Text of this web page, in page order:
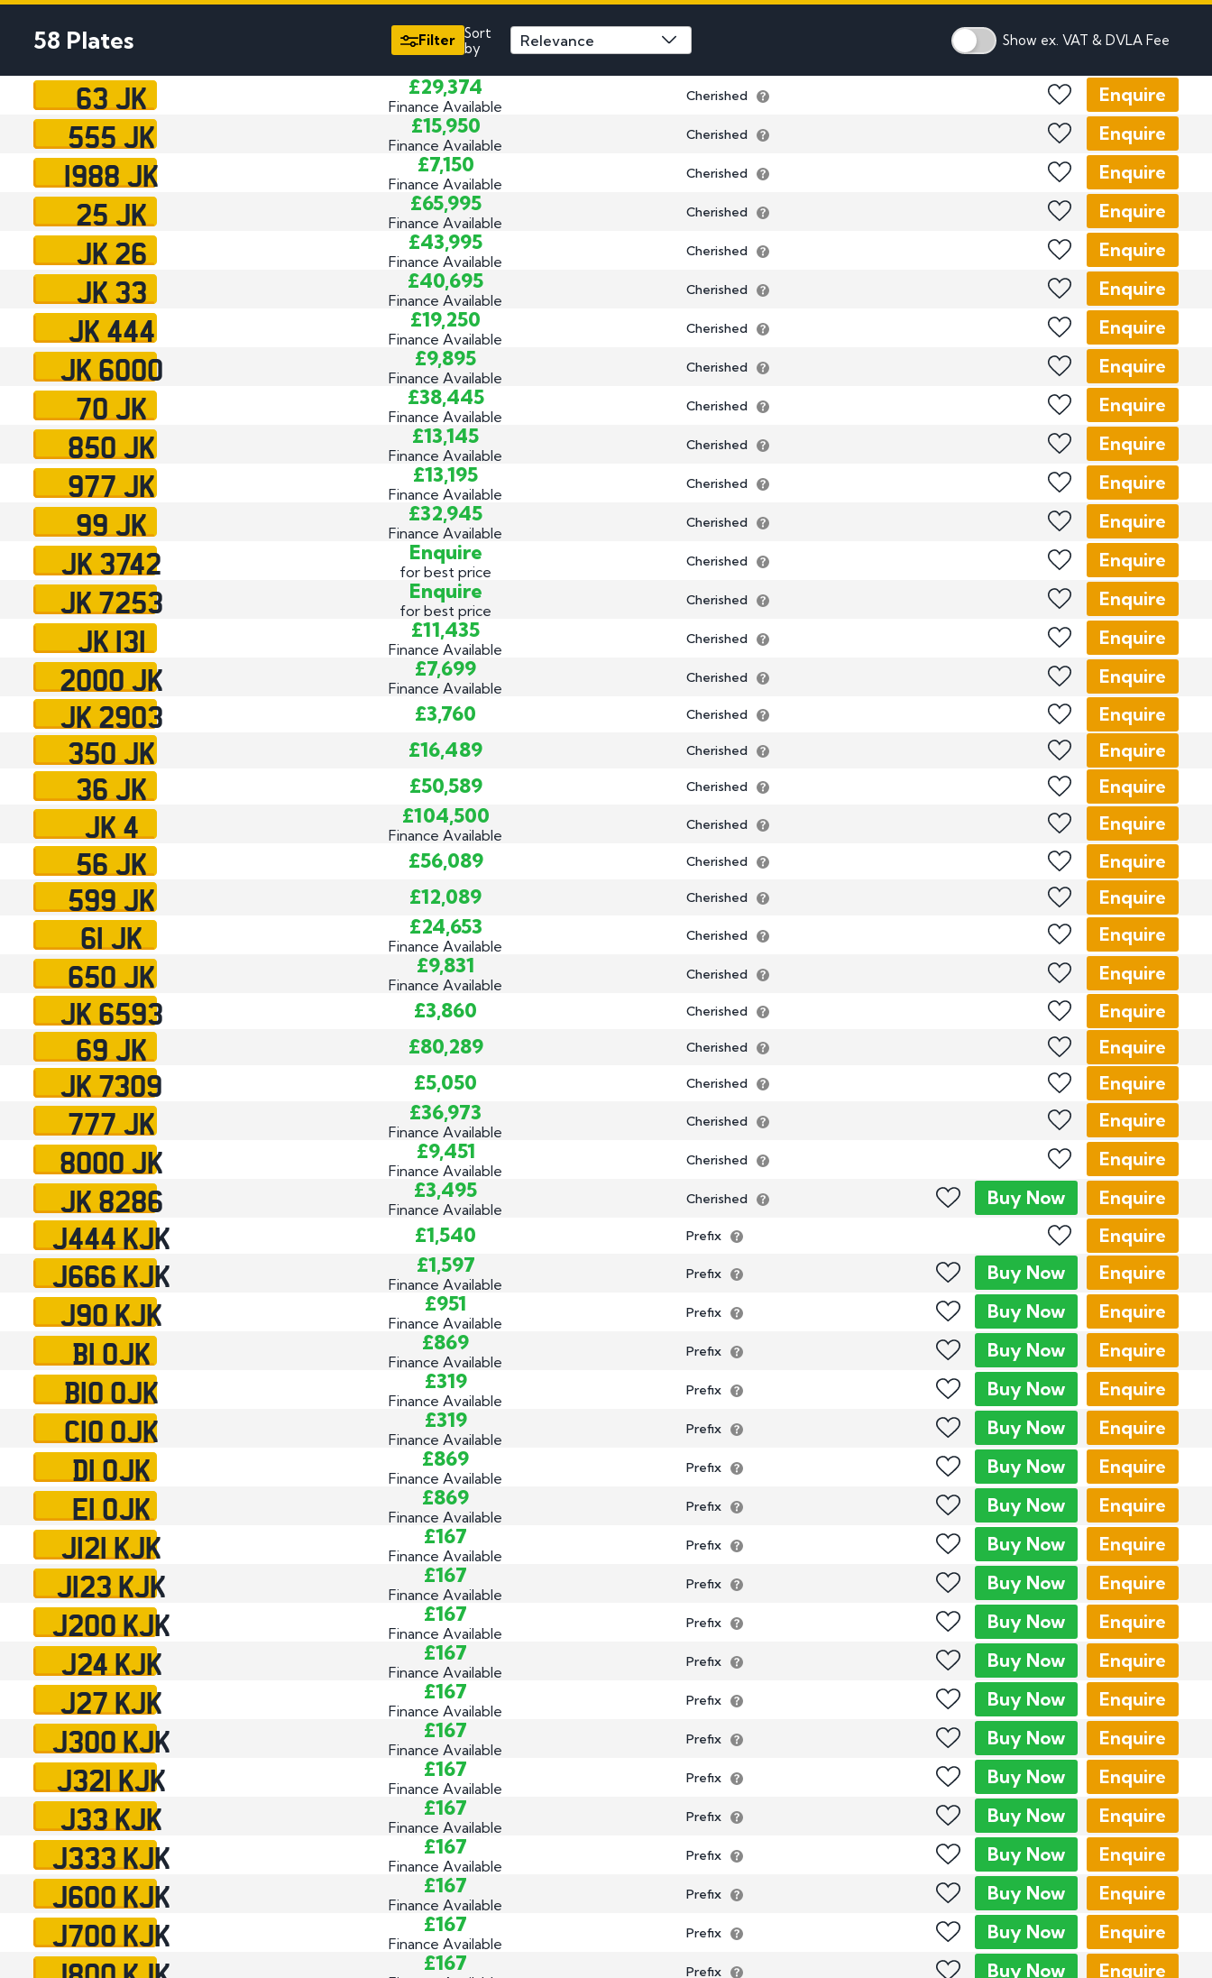
3 by 2 Number Plates
Plate
How to Fit a Number Plate
Do Private Plates Affect
58 Plates Filter Sort
by
Show ex. VAT & DVLA Fee
63 JK £29,374
Finance Available
Cherished Enquire
555 JK £15,950
Finance Available
Cherished Enquire
1988 JK £7,150
Finance Available
Cherished Enquire
25 JK £65,995
Finance Available
Cherished Enquire
JK 26 £43,995
Finance Available
Cherished Enquire
JK 33 £40,695
Finance Available
Cherished Enquire
JK 444 £19,250
Finance Available
Cherished Enquire
JK 6000 £9,895
Finance Available
Cherished Enquire
70 JK £38,445
Finance Available
Cherished Enquire
850 JK £13,145
Finance Available
Cherished Enquire
977 JK £13,195
Finance Available
Cherished Enquire
99 JK £32,945
Finance Available
Cherished Enquire
JK 3742 Enquire
for best price
Cherished Enquire
JK 7253 Enquire
for best price
Cherished Enquire
JK 131 £11,435
Finance Available
Cherished Enquire
2000 JK £7,699
Finance Available
Cherished Enquire
JK 2903 £3,760 Cherished Enquire
350 JK £16,489 Cherished Enquire
36 JK £50,589 Cherished Enquire
JK 4 £104,500
Finance Available
Cherished Enquire
56 JK £56,089 Cherished Enquire
599 JK £12,089 Cherished Enquire
61 JK £24,653
Finance Available
Cherished Enquire
650 JK £9,831
Finance Available
Cherished Enquire
JK 6593 £3,860 Cherished Enquire
69 JK £80,289 Cherished Enquire
JK 7309 £5,050 Cherished Enquire
777 JK £36,973
Finance Available
Cherished Enquire
8000 JK £9,451
Finance Available
Cherished Enquire
JK 8286 £3,495
Finance Available
Cherished Buy Now Enquire
J444 KJK £1,540 Prefix Enquire
J666 KJK £1,597
Finance Available
Prefix Buy Now Enquire
J90 KJK £951
Finance Available
Prefix Buy Now Enquire
B1 OJK £869
Finance Available
Prefix Buy Now Enquire
B10 OJK £319
Finance Available
Prefix Buy Now Enquire
C10 OJK £319
Finance Available
Prefix Buy Now Enquire
D1 OJK £869
Finance Available
Prefix Buy Now Enquire
E1 OJK £869
Finance Available
Prefix Buy Now Enquire
J121 KJK £167
Finance Available
Prefix Buy Now Enquire
J123 KJK £167
Finance Available
Prefix Buy Now Enquire
J200 KJK £167
Finance Available
Prefix Buy Now Enquire
J24 KJK £167
Finance Available
Prefix Buy Now Enquire
J27 KJK £167
Finance Available
Prefix Buy Now Enquire
J300 KJK £167
Finance Available
Prefix Buy Now Enquire
J321 KJK £167
Finance Available
Prefix Buy Now Enquire
J33 KJK £167
Finance Available
Prefix Buy Now Enquire
J333 KJK £167
Finance Available
Prefix Buy Now Enquire
J600 KJK £167
Finance Available
Prefix Buy Now Enquire
J700 KJK £167
Finance Available
Prefix Buy Now Enquire
£167 Prefix Buy Now Enquire